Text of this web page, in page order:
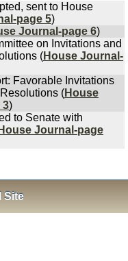
sent to House
page 5)
Journal-page 6)
on Invitations and
(House Journal-
Favorable Invitations
(House
3)
to Senate with
House Journal-page
Site